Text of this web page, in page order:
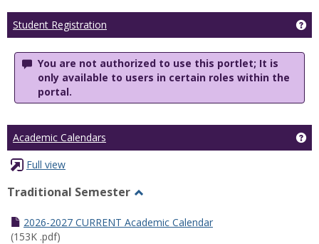
Student Registration
You are not authorized to use this portlet; It is
only available to users in certain roles within the
portal.
Academic Calendars
Full view
Traditional Semester
Traditional
2026-2027 CURRENT Academic Calendar
(153K .pdf)